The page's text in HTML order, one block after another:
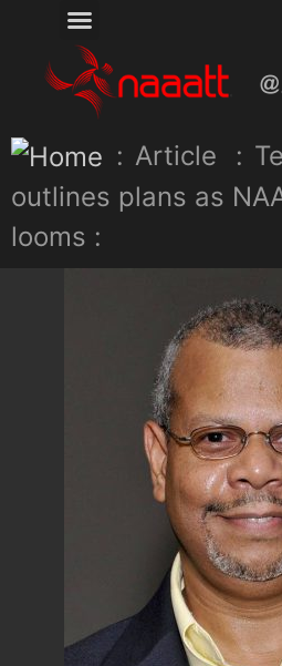
: Article :
outlines plans as
looms :